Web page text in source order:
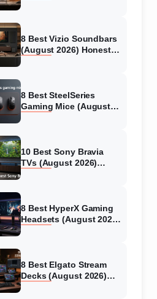
8 Best Vizio Soundbars
(August 2026) Honest
8 Best SteelSeries
Gaming Mice (August
10 Best Sony Bravia
TVs (August 2026)
8 Best HyperX Gaming
Headsets (August 2026)
8 Best Elgato Stream
Decks (August 2026)